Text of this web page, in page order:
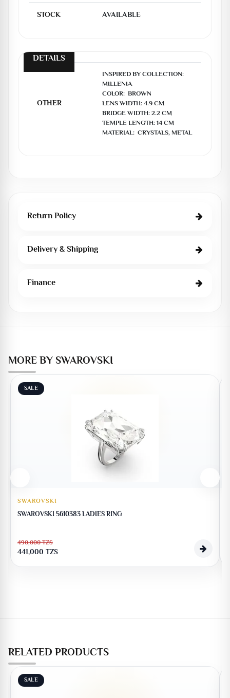
STOCK AVAILABLE
DETAILS
OTHER
INSPIRED BY COLLECTION:
MILLENIA
COLOR:  BROWN
LENS WIDTH: 4.9 CM
BRIDGE WIDTH: 2.2 CM
TEMPLE LENGTH: 14 CM
MATERIAL:  CRYSTALS, METAL
Return Policy
Delivery & Shipping
Finance
MORE BY SWAROVSKI
SALE
SWAROVSKI
SWAROVSKI 5610383 LADIES RING
490,000TZS
441,000 TZS
RELATED PRODUCTS
SALE